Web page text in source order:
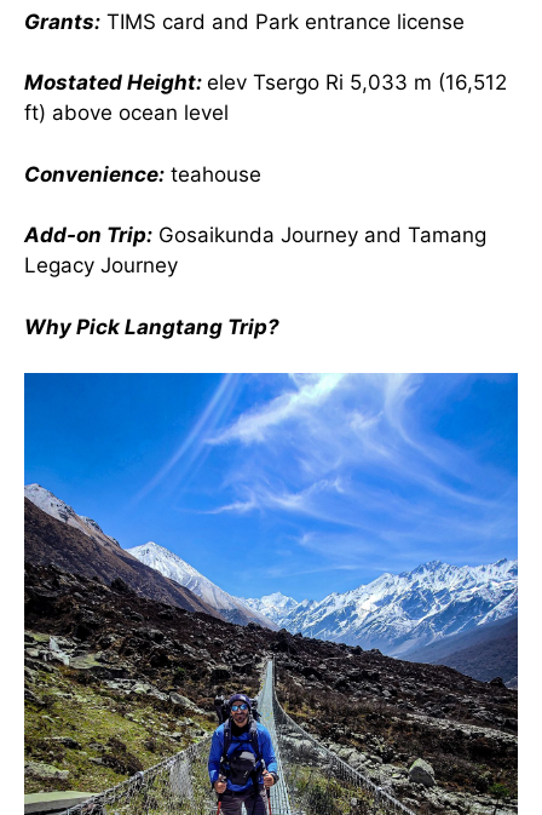
Grants: TIMS card and Park entrance license
Mostated Height: elev Tsergo Ri 5,033 m (16,512
ft) above ocean level
Convenience: teahouse
Add-on Trip: Gosaikunda Journey and Tamang
Legacy Journey
Why Pick Langtang Trip?